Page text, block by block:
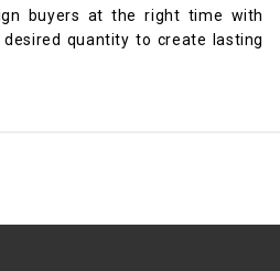
buyers at the right time with
quantity to create lasting